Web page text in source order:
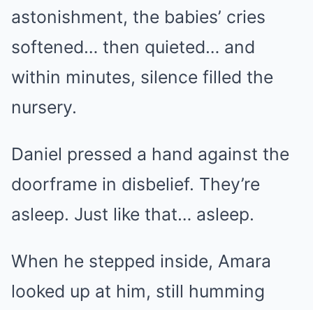
astonishment, the babies’ cries
softened… then quieted… and
within minutes, silence filled the
nursery.
Daniel pressed a hand against the
doorframe in disbelief. They’re
asleep. Just like that… asleep.
When he stepped inside, Amara
looked up at him, still humming